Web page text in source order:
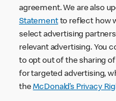
agreement. We are also
Statementto reflect how
select advertising
relevant advertising. You
to opt out of the sharing
for targeted advertising,
theMcDonald’s Privacy